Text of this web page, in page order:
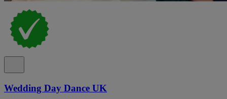
Wedding Day Dance UK